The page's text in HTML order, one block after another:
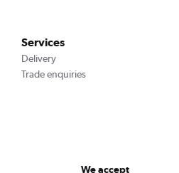
Services
Delivery
Trade enquiries
We accept